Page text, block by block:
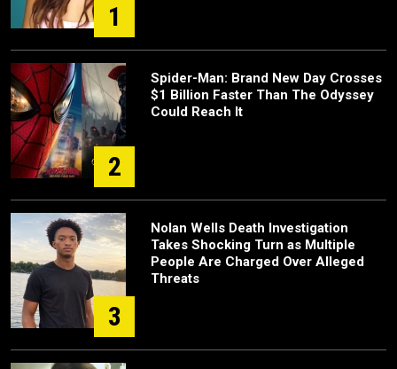
1
2
Spider-Man: Brand New Day Crosses
$1 Billion Faster Than The Odyssey
Could Reach It
3
Nolan Wells Death Investigation
Takes Shocking Turn as Multiple
People Are Charged Over Alleged
Threats